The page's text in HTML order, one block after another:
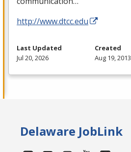
http://www.dtcc.edu
Last Updated
Jul 20, 2026
Created
Aug 19, 2013
Delaware JobLink